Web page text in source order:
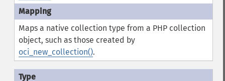
Maps a native collection type from a PHP collection
object, such as those created by
oci_new_collection().